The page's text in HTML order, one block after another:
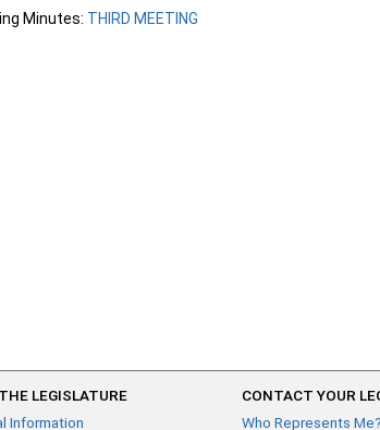
Minutes: THIRD MEETING
LEGISLATURE
Information
CONTACT YOUR
Who Represents Me?